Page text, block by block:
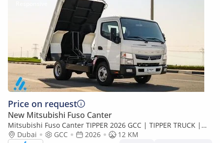
Price on request
New Mitsubishi Fuso Canter
Mitsubishi Fuso Canter TIPPER 2026 GCC | TIPPER TRUCK |
3.0L DIESEL | EURO 5 | RWD | BRAND NEW | Export
Dubai GCC 2026
12 KM